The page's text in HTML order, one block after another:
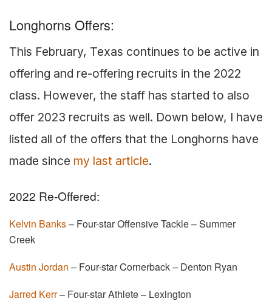
Longhorns Offers:
This February, Texas continues to be active in
offering and re-offering recruits in the 2022
class. However, the staff has started to also
offer 2023 recruits as well. Down below, I have
listed all of the offers that the Longhorns have
made since my last article.
2022 Re-Offered:
Kelvin Banks– Four-star Offensive Tackle – Summer
Creek
Austin Jordan – Four-star Cornerback – Denton Ryan
Jarred Kerr– Four-star Athlete – Lexington